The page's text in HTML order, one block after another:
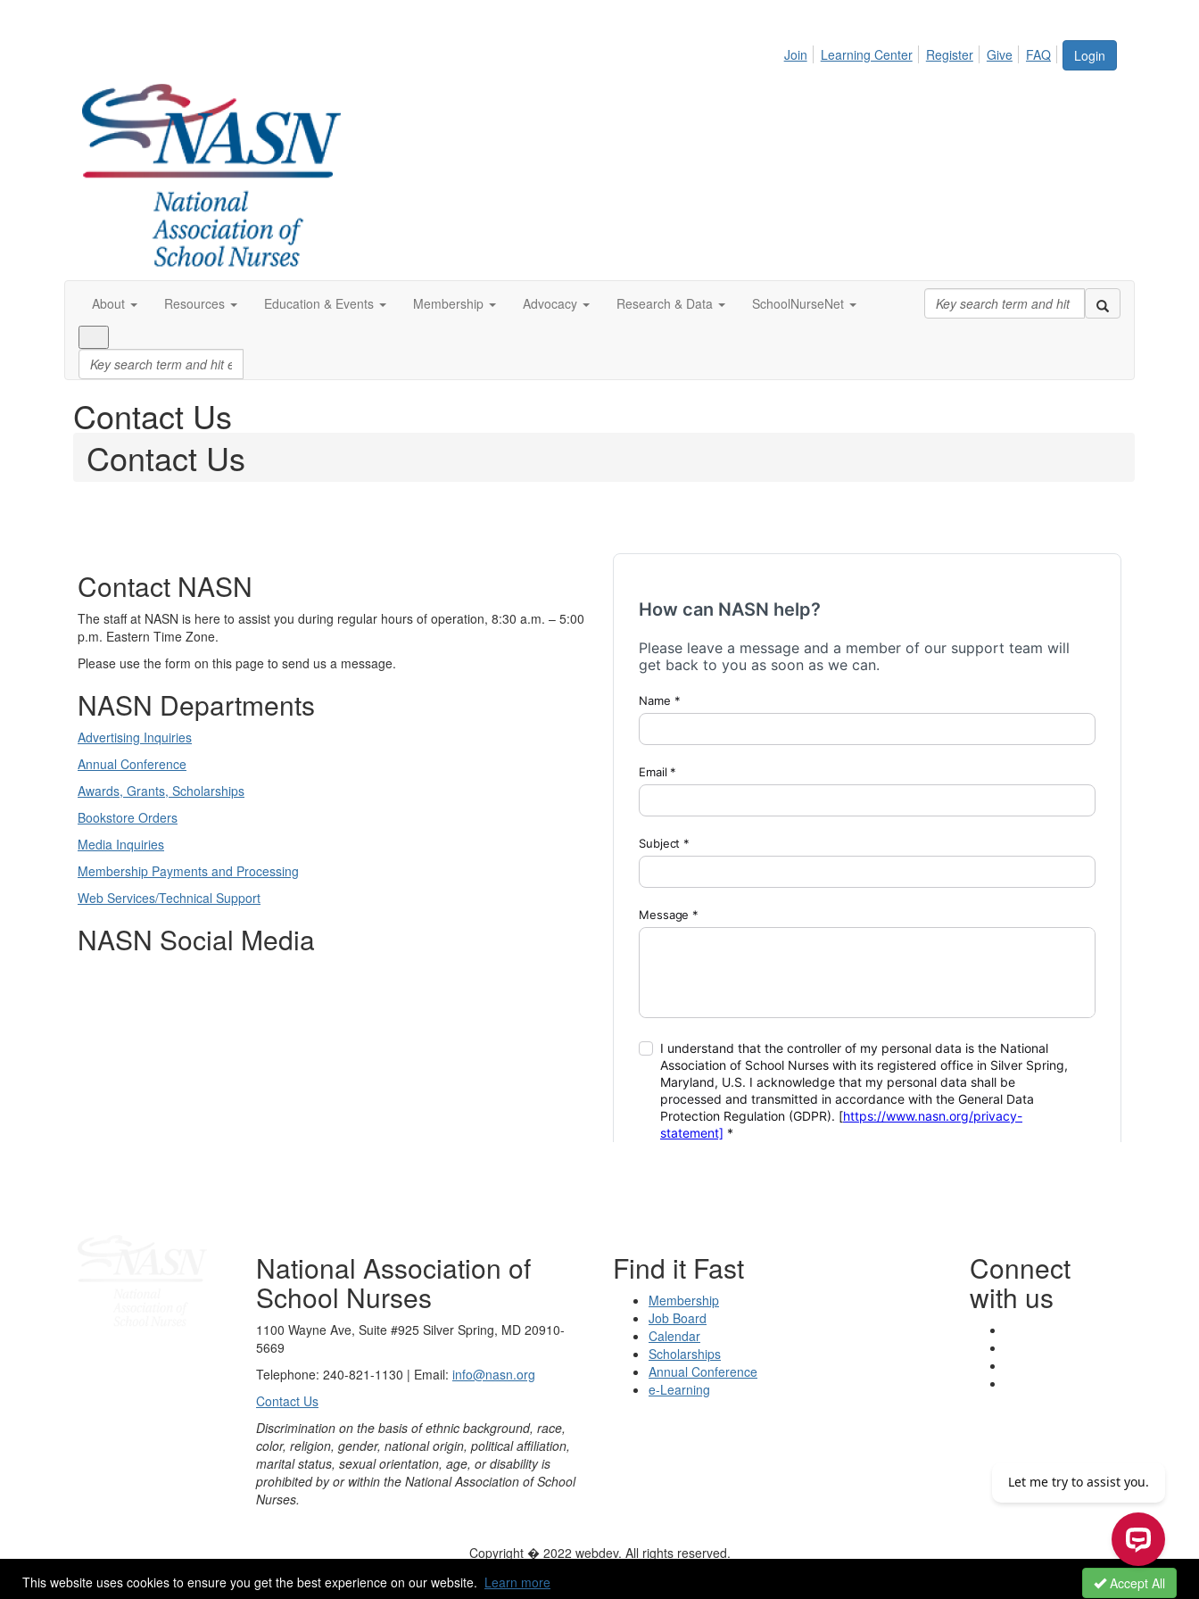
This website uses cookies to ensure you get the best experience on our website. Learn more Accept All
Login
Join Learning Center Register Give FAQ
About Resources Education & Events Membership Advocacy Research & Data SchoolNurseNet
Contact Us
Contact Us
Contact NASN
The staff at NASN is here to assist you during regular hours of operation, 8:30 a.m. – 5:00
p.m. Eastern Time Zone.
Please use the form on this page to send us a message.
NASN Departments
Advertising Inquiries
Annual Conference
Awards, Grants, Scholarships
Bookstore Orders
Media Inquiries
Membership Payments and Processing
Web Services/Technical Support
NASN Social Media
National Association of
School Nurses
1100 Wayne Ave, Suite #925 Silver Spring, MD 20910-
5669
Telephone: 240-821-1130 | Email: info@nasn.org
Contact Us
Discrimination on the basis of ethnic background, race,
color, religion, gender, national origin, political affiliation,
marital status, sexual orientation, age, or disability is
prohibited by or within the National Association of School
Nurses.
Find it Fast
Membership
Job Board
Calendar
Scholarships
Annual Conference
e-Learning
Connect
with us
Copyright � 2022 webdev. All rights reserved.
Let me try to assist you.